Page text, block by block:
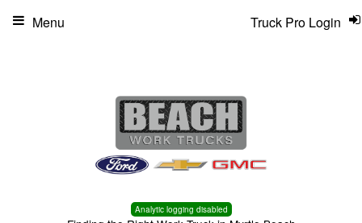
Analytic logging disabled
Truck Pro Login
Menu